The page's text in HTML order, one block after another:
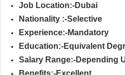
Job Location:-Dubai
Nationality :-Selective
Experience:-Mandatory
Education:-Equivalent
Salary Range:-Depending
Benefits:-Excellent